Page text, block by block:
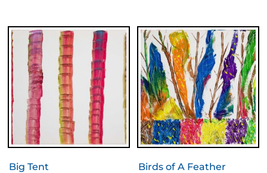
Big Tent Birds of A Feather